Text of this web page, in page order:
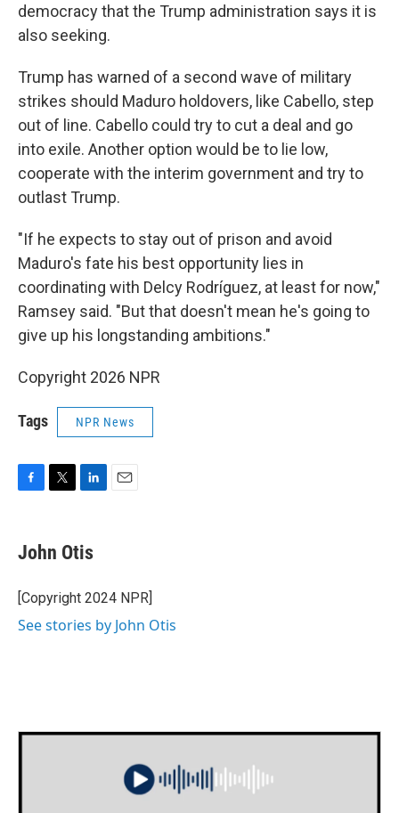
democracy that the Trump administration says it is
also seeking.
Trump has warned of a second wave of military
strikes should Maduro holdovers, like Cabello, step
out of line. Cabello could try to cut a deal and go
into exile. Another option would be to lie low,
cooperate with the interim government and try to
outlast Trump.
"If he expects to stay out of prison and avoid
Maduro's fate his best opportunity lies in
coordinating with Delcy Rodríguez, at least for now,"
Ramsey said. "But that doesn't mean he's going to
give up his longstanding ambitions."
Copyright 2026 NPR
Tags NPR News
e
b
o
k
t
t
r
k
e
I
John Otis
[Copyright 2024 NPR]
See stories by John Otis